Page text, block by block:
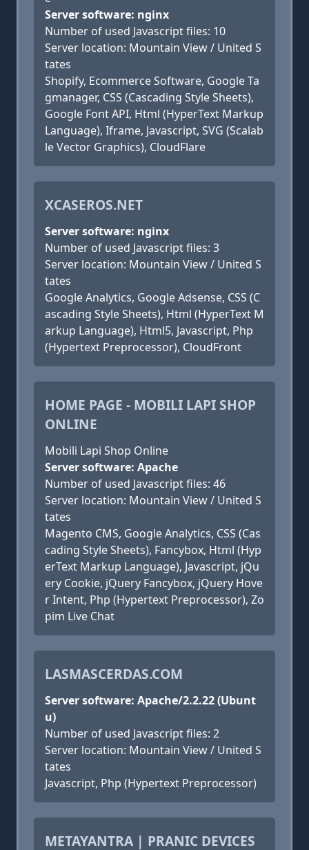
Server software: nginx
Number of used Javascript files: 10
Server location: Mountain View / United S
tates
Shopify, Ecommerce Software, Google Ta
gmanager, CSS (Cascading Style Sheets),
Google Font API, Html (HyperText Markup
Language), Iframe, Javascript, SVG (Scalab
le Vector Graphics), CloudFlare
XCASEROS.NET
Server software: nginx
Number of used Javascript files: 3
Server location: Mountain View / United S
tates
Google Analytics, Google Adsense, CSS (C
ascading Style Sheets), Html (HyperText M
arkup Language), Html5, Javascript, Php
(Hypertext Preprocessor), CloudFront
HOME PAGE - MOBILI LAPI SHOP
ONLINE
Mobili Lapi Shop Online
Server software: Apache
Number of used Javascript files: 46
Server location: Mountain View / United S
tates
Magento CMS, Google Analytics, CSS (Cas
cading Style Sheets), Fancybox, Html (Hyp
erText Markup Language), Javascript, jQu
ery Cookie, jQuery Fancybox, jQuery Hove
r Intent, Php (Hypertext Preprocessor), Zo
pim Live Chat
LASMASCERDAS.COM
Server software: Apache/2.2.22 (Ubunt
u)
Number of used Javascript files: 2
Server location: Mountain View / United S
tates
Javascript, Php (Hypertext Preprocessor)
METAYANTRA | PRANIC DEVICES